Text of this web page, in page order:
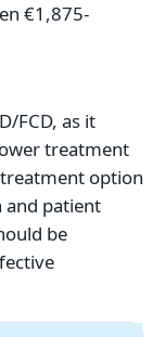
€1,875-
FCD, as it
treatment
option
and patient
be